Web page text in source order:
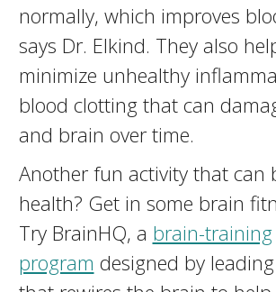
normally, which improves
says Dr. Elkind. They also
minimize unhealthy
blood clotting that can
and brain over time.
Another fun activity that can
health? Get in some brain
Try BrainHQ, a brain-training
program designed by